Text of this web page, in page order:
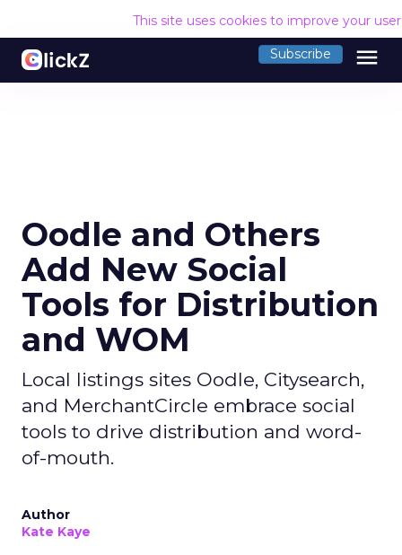
This site uses cookies to improve your
Subscribe menu
Oodle and Others
Add New Social
Tools for Distribution
and WOM
Local listings sites Oodle, Citysearch,
and MerchantCircle embrace social
tools to drive distribution and word-
of-mouth.
Author
Kate Kaye